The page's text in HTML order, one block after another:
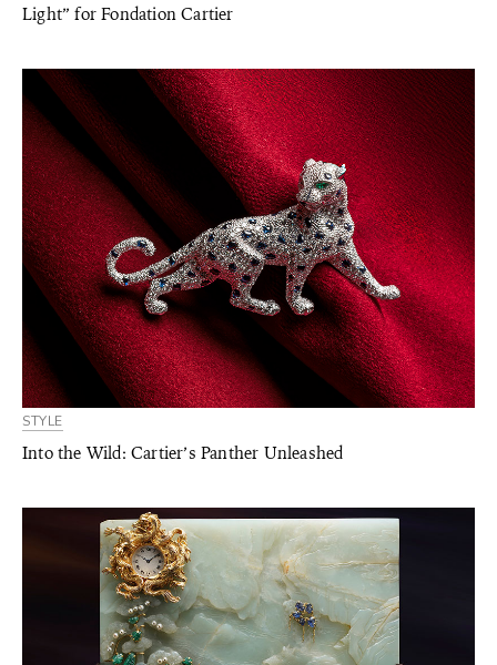
Light” for Fondation Cartier
STYLE
Into the Wild: Cartier’s Panther Unleashed